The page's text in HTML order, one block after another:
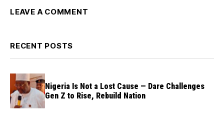
LEAVE A COMMENT
RECENT POSTS
Nigeria Is Not a Lost Cause — Dare Challenges
Gen Z to Rise, Rebuild Nation